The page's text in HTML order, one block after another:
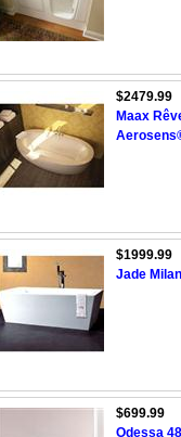
$2479.99
Maax
$1999.99
Jade
$699.99
Odessa